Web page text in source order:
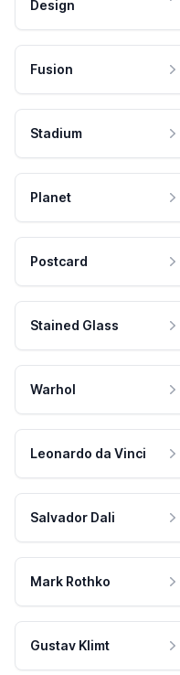
Design
Fusion
Stadium
Planet
Postcard
Stained Glass
Warhol
Leonardo da Vinci
Salvador Dali
Mark Rothko
Gustav Klimt